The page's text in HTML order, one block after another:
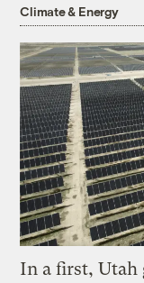
Climate & Energy
In a first, Utah